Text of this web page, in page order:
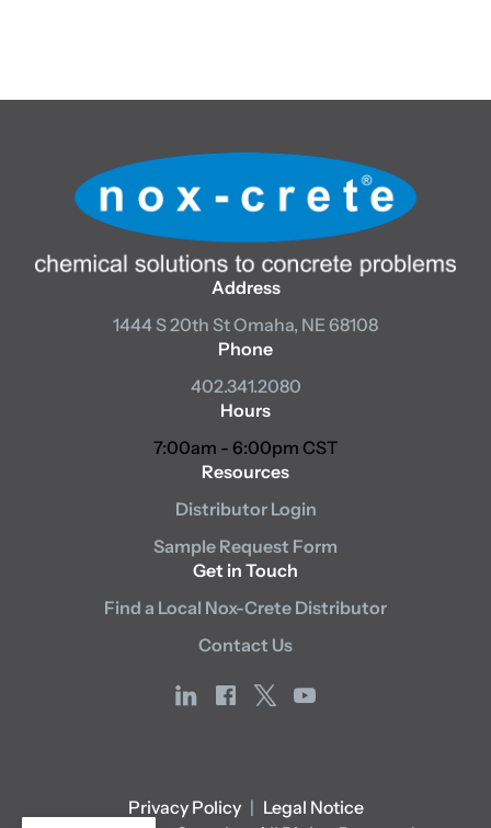
Address
1444 S 20th StOmaha, NE 68108
Phone
402.341.2080
Hours
7:00am - 6:00pm CST
Resources
Distributor Login
Sample Request Form
Get in Touch
Find a Local Nox-Crete Distributor
Contact Us
linkedinfacebook
x youtube
Privacy Policy | Legal Notice